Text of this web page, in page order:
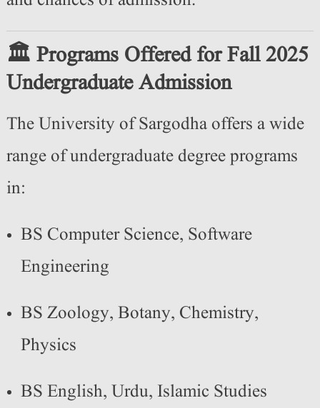
🏛️ Programs Offered for Fall 2025
Undergraduate Admission
The University of Sargodha offers a wide
range of undergraduate degree programs
in:
BS Computer Science, Software
Engineering
BS Zoology, Botany, Chemistry,
Physics
BS English, Urdu, Islamic Studies